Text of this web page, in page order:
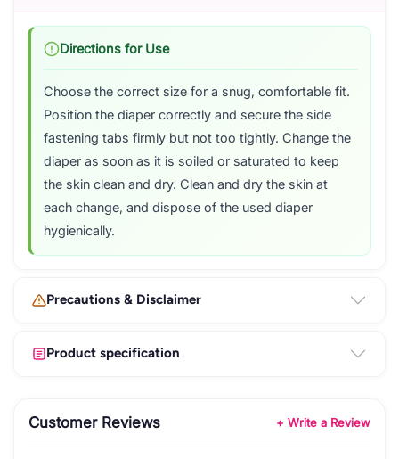
Directions for Use
Choose the correct size for a snug, comfortable fit.
Position the diaper correctly and secure the side
fastening tabs firmly but not too tightly. Change the
diaper as soon as it is soiled or saturated to keep
the skin clean and dry. Clean and dry the skin at
each change, and dispose of the used diaper
hygienically.
Precautions & Disclaimer
Product specification
Customer Reviews + Write a Review